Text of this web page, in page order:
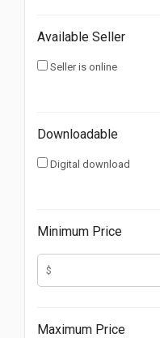
Available Seller
Seller is online
Downloadable
Digital download
Minimum Price
Maximum Price